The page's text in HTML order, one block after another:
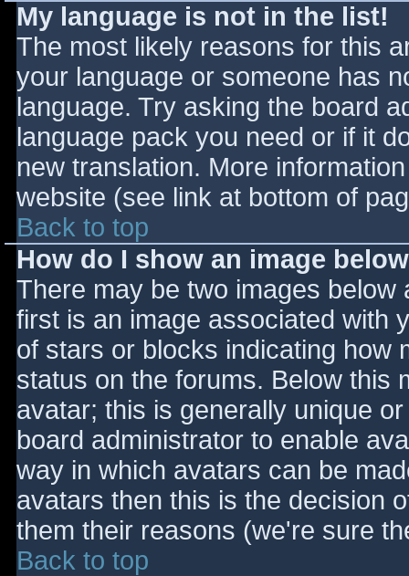
My language is not in the list!
The most likely reasons for this
your language or someone has
language. Try asking the board
language pack you need or if it
new translation. More
website (see link at bottom of
Back to top
How do I show an image
There may be two images
first is an image associated with
of stars or blocks indicating how
status on the forums. Below this
avatar; this is generally unique
board administrator to enable
way in which avatars can be
avatars then this is the decision
them their reasons (we're sure
Back to top